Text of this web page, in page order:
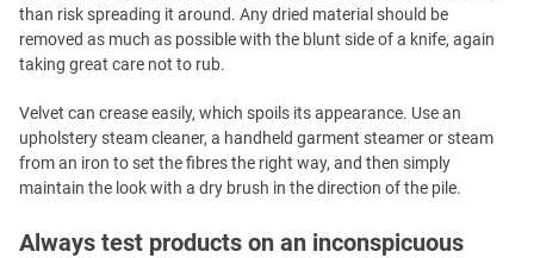
than risk spreading it around. Any dried material should be
removed as much as possible with the blunt side of a knife, again
taking great care not to rub.
Velvet can crease easily, which spoils its appearance. Use an
upholstery steam cleaner, a handheld garment steamer or steam
from an iron to set the fibres the right way, and then simply
maintain the look with a dry brush in the direction of the pile.
Always test products on an inconspicuous